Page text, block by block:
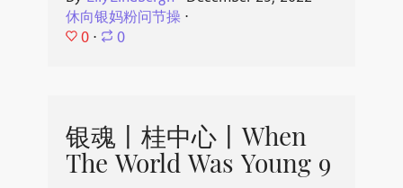
休向银妈粉问节操⋅
0 ⋅ 0
银魂丨桂中心丨When
The World Was Young 9